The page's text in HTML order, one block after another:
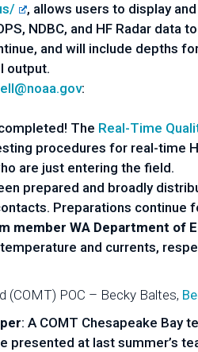
, allows users to display
NDBC, and HF Radar data
and will include depths
output.
:
The Real-Time
procedures for real-time
are just entering the field.
prepared and broadly
Preparations continue
member WA Department of
and currents,
(COMT) POC – Becky Baltes,
: A COMT Chesapeake Bay
presented at last summer’s